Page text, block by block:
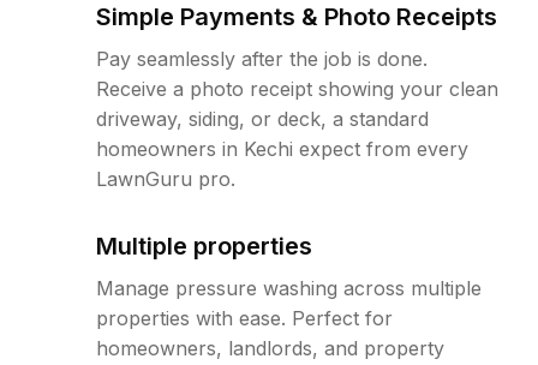
Simple Payments & Photo Receipts
Pay seamlessly after the job is done.
Receive a photo receipt showing your clean
driveway, siding, or deck, a standard
homeowners in Kechi expect from every
LawnGuru pro.
Multiple properties
Manage pressure washing across multiple
properties with ease. Perfect for
homeowners, landlords, and property